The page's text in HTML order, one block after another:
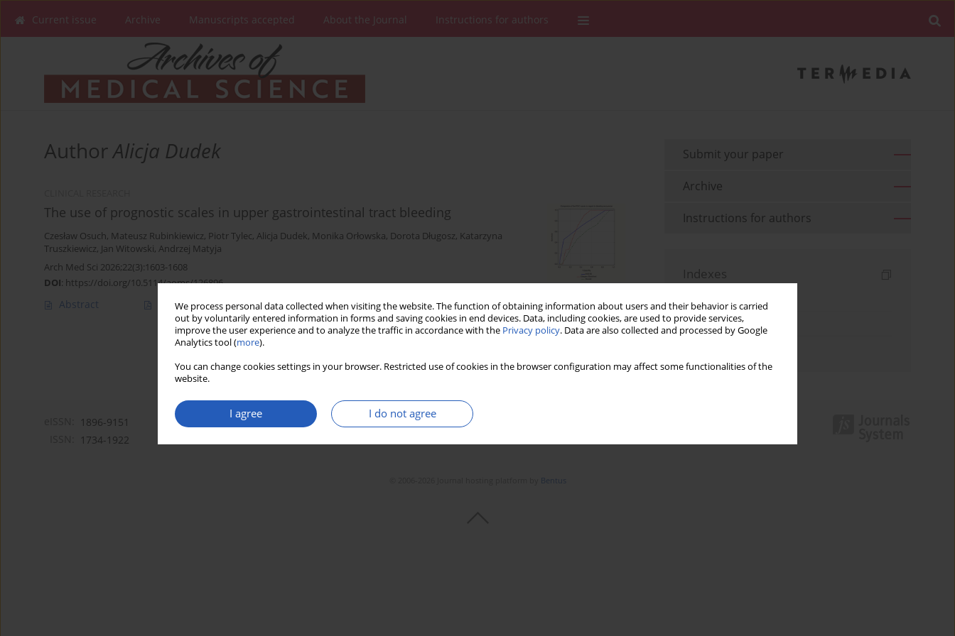
We process personal data collected when visiting the website. The function of obtaining information about users and their behavior is carried
out by voluntarily entered information in forms and saving cookies in end devices. Data, including cookies, are used to provide services,
improve the user experience and to analyze the traffic in accordance with the Privacy policy. Data are also collected and processed by Google
Analytics tool (more).
You can change cookies settings in your browser. Restricted use of cookies in the browser configuration may affect some functionalities of the
website.
I agree I do not agree
Current issue Archive Manuscripts accepted About the Journal Instructions for authors
AuthorAlicja Dudek
The use of prognostic scales in upper gastrointestinal tract bleeding
Czesław Osuch, Mateusz Rubinkiewicz, Piotr Tylec, Alicja Dudek, Monika Orłowska, Dorota Długosz, Katarzyna
Truszkiewicz, Jan Witowski, Andrzej Matyja
Arch Med Sci 2026;22(3):1603-1608
DOI: https://doi.org/10.5114/aoms/126896
Abstract Article(PDF) Stats Downloads: 157 Views: 764
Submit your paper
Archive
Instructions for authors
Indexes
Topics index
1896-9151
1734-1922
Bentus